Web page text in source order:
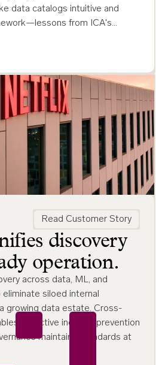
data catalogs intuitive and
from ICA's
Read Customer Story
discovery
operation.
across data, ML, and
siloed internal
growing data estate. Cross-
proactive incident prevention
maintains standards at